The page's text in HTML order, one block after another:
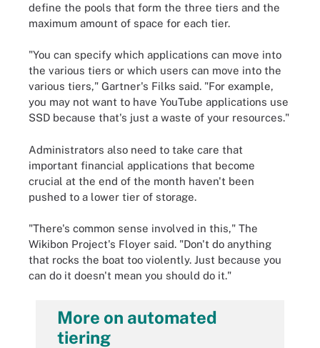
define the pools that form the three tiers and the
maximum amount of space for each tier.
"You can specify which applications can move into
the various tiers or which users can move into the
various tiers," Gartner's Filks said. "For example,
you may not want to have YouTube applications use
SSD because that's just a waste of your resources."
Administrators also need to take care that
important financial applications that become
crucial at the end of the month haven't been
pushed to a lower tier of storage.
"There's common sense involved in this," The
Wikibon Project's Floyer said. "Don't do anything
that rocks the boat too violently. Just because you
can do it doesn't mean you should do it."
More on automated
tiering